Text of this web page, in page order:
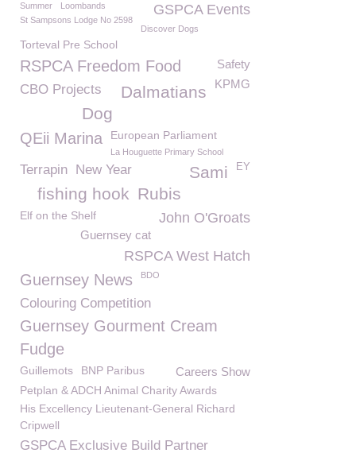
GSPCA Events
Summer
Loombands
St Sampsons Lodge No 2598
Discover Dogs
Torteval Pre School
RSPCA Freedom Food
Safety
KPMG
Dalmatians
CBO Projects
Dog
QEii Marina European Parliament
La Houguette Primary School
Terrapin EY
New Year
Sami
Rubis
fishing hook
Elf on the Shelf John O'Groats
Guernsey cat
RSPCA West Hatch
Guernsey News BDO
Colouring Competition
Guernsey Gourment Cream
Fudge
Guillemots BNP Paribus Careers Show
Petplan & ADCH Animal Charity Awards
His Excellency Lieutenant-General Richard
Cripwell
GSPCA Exclusive Build Partner